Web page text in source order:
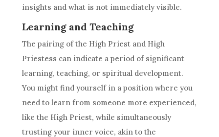
insights and what is not immediately visible.
Learning and Teaching
The pairing of the High Priest and High
Priestess can indicate a period of significant
learning, teaching, or spiritual development.
You might find yourself in a position where you
need to learn from someone more experienced,
like the High Priest, while simultaneously
trusting your inner voice, akin to the